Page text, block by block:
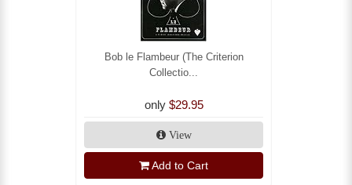
Bob le Flambeur (The Criterion
Collectio...
only $29.95
View
Add to Cart